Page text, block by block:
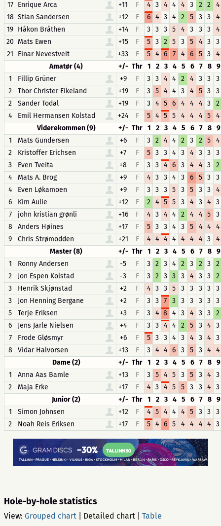
17
Enrique Arca +11 F 4 3 4 4 4 3 2 2
4
18 Stian Sandersen +12 F 6 4 3 4 2 5 3 3
4
19 Håkon Bråthen +14 F 3 3 3 5 4 3 3 3
4
20 Mats Ewen +15 F 5 3 2 5 3 5 4 3
3
21
Einar Nevestveit +33 F 5 4 6 7 4 6 5 3
4
Amatør (4)
+/- Thr 1 2 3 4 5 6 7 8 9
1
Fillip Grüner +9 F 3 3 4 4 2 4 3 3
3
2
Thor Christer Eikeland +19 F 3 5 4 4 3 4 5 3
3
2
Sander Todal +19 F 3 4 5 6 4 4 4 3
2
4
Emil Hermansen Kolstad +24 F 5 4 5 5 4 4 4 5
4
Viderekommen (9)
+/- Thr 1 2 3 4 5 6 7 8 9
1
Mats Gundersen +6 F 3 2 4 4 2 3 2 5
4
2
Kristoffer Erichsen +7 F 5 3 3 4 3 4 3 3
3
3
Even Tveita +8 F 3 3 4 6 3 4 4 3
2
4
Mats A. Brog +9 F 4 3 3 4 3 6 5 3
3
4
Even Løkamoen +9 F 3 3 3 5 3 5 3 3
4
6
Kim Aulie +12 F 2 4 5 5 3 4 3 4
3
7
john kristian grønli +16 F 4 3 4 4 2 4 4 5
3
8
Anders Høines +17 F 5 3 3 4 3 5 4 4
4
9
Chris Strømodden +21 F 4 4 4 4 4 4 4 3
4
Master (8)
+/- Thr 1 2 3 4 5 6 7 8 9
1
Ronny Andersen -5 F 3 2 3 4 2 3 2 3
2
2
Jon Espen Kolstad -3 F 3 2 3 3 3 4 3 3
2
3
Henrik Skjønstad +2 F 4 3 3 5 3 3 3 3
3
3
Jon Henning Bergane +2 F 3 3 7 3 3 3 3 3
3
5
Terje Eriksen +3 F 3 4 8 4 3 4 3 3
2
6
Jens Jarle Nielsen +4 F 3 3 4 4 2 5 3 4
3
7
Frode Gløsmyr +6 F 5 3 3 4 3 4 3 4
3
8
Vidar Halvorsen +13 F 3 4 4 6 3 5 3 4
4
Dame (2)
+/- Thr 1 2 3 4 5 6 7 8 9
1
Anna Aas Bamle +13 F 3 5 4 5 3 5 3 4
3
2
Maja Erke +17 F 4 3 4 5 5 3 3 4
3
Junior (2)
+/- Thr 1 2 3 4 5 6 7 8 9
1
Simon Johnsen +12 F 4 5 4 4 4 5 3 3
3
2
Noah Reis Eriksen +17 F 5 4 6 5 4 4 4 4 3
Hole-by-hole statistics
View: Grouped chart Detailed chart Table